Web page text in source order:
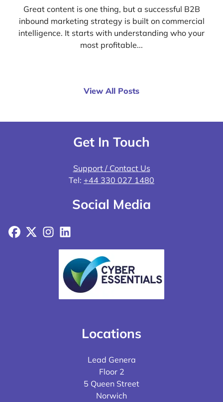
Great content is one thing, but a successful B2B
inbound marketing strategy is built on commercial
intelligence. It starts with understanding who your
most profitable...
View All Posts
Get In Touch
Support / Contact Us
Tel: +44 330 027 1480
Social Media
Facebook
X Instagram
LinkedIn
Locations
Lead Genera
Floor 2
5 Queen Street
Norwich